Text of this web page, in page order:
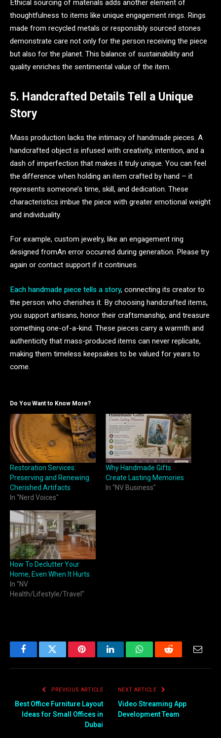
Ethical sourcing of materials adds another element of
thoughtfulness to items like unique engagement rings. Rings
made from recycled metals or responsibly sourced stones
demonstrate care not only for the person receiving the piece
but also for the planet. This balance of sustainability and
quality enriches the sentimental value of the item.
5. Handcrafted Details Tell a Unique
Story
Mass production lacks the intimacy of handmade pieces. A
handcrafted object is infused with creativity, intention, and a
dash of imperfection that makes it truly unique. You can feel
the difference when holding an item crafted by hand – it
represents someone’s time, skill, and dedication. These
characteristics imbue the piece with greater emotional weight
and individuality.
For example, custom jewelry, like an engagement ring
designed fromAn error occurred during generation. Please try
again or contact support if it continues.
Each handmade piece tells a story, connecting its creator to
the person who cherishes it. By choosing handcrafted items,
you support artisans, honor their craftsmanship, and treasure
something one-of-a-kind. These pieces carry a warmth and
authenticity that mass-produced items can never replicate,
making them timeless keepsakes to be valued for years to
come.
Do You Want to Know More?
Restoration Services:
Preserving and Renewing
Cherished Artifacts
In "Nerd Voices"
Why Handmade Gifts
Create Lasting Memories
In "NV Business"
How To Declutter Your
Home, Even When It Hurts
In "NV
Health/Lifestyle/Travel"
FacebookTwitter PinterestLinkedInWhatsAppReddit
PREVIOUS ARTICLE
Best Office Furniture Layout
Ideas for Small Offices in
Dubai
NEXT ARTICLE
Video Streaming App
Development Team